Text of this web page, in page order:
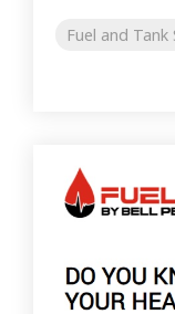
Fuel and Tank